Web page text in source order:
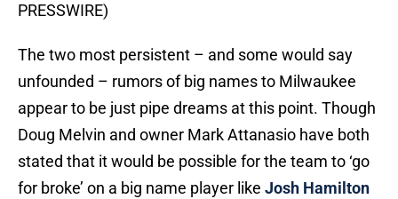
PRESSWIRE)
The two most persistent – and some would say
unfounded – rumors of big names to Milwaukee
appear to be just pipe dreams at this point. Though
Doug Melvin and owner Mark Attanasio have both
stated that it would be possible for the team to ‘go
for broke’ on a big name player like Josh Hamilton